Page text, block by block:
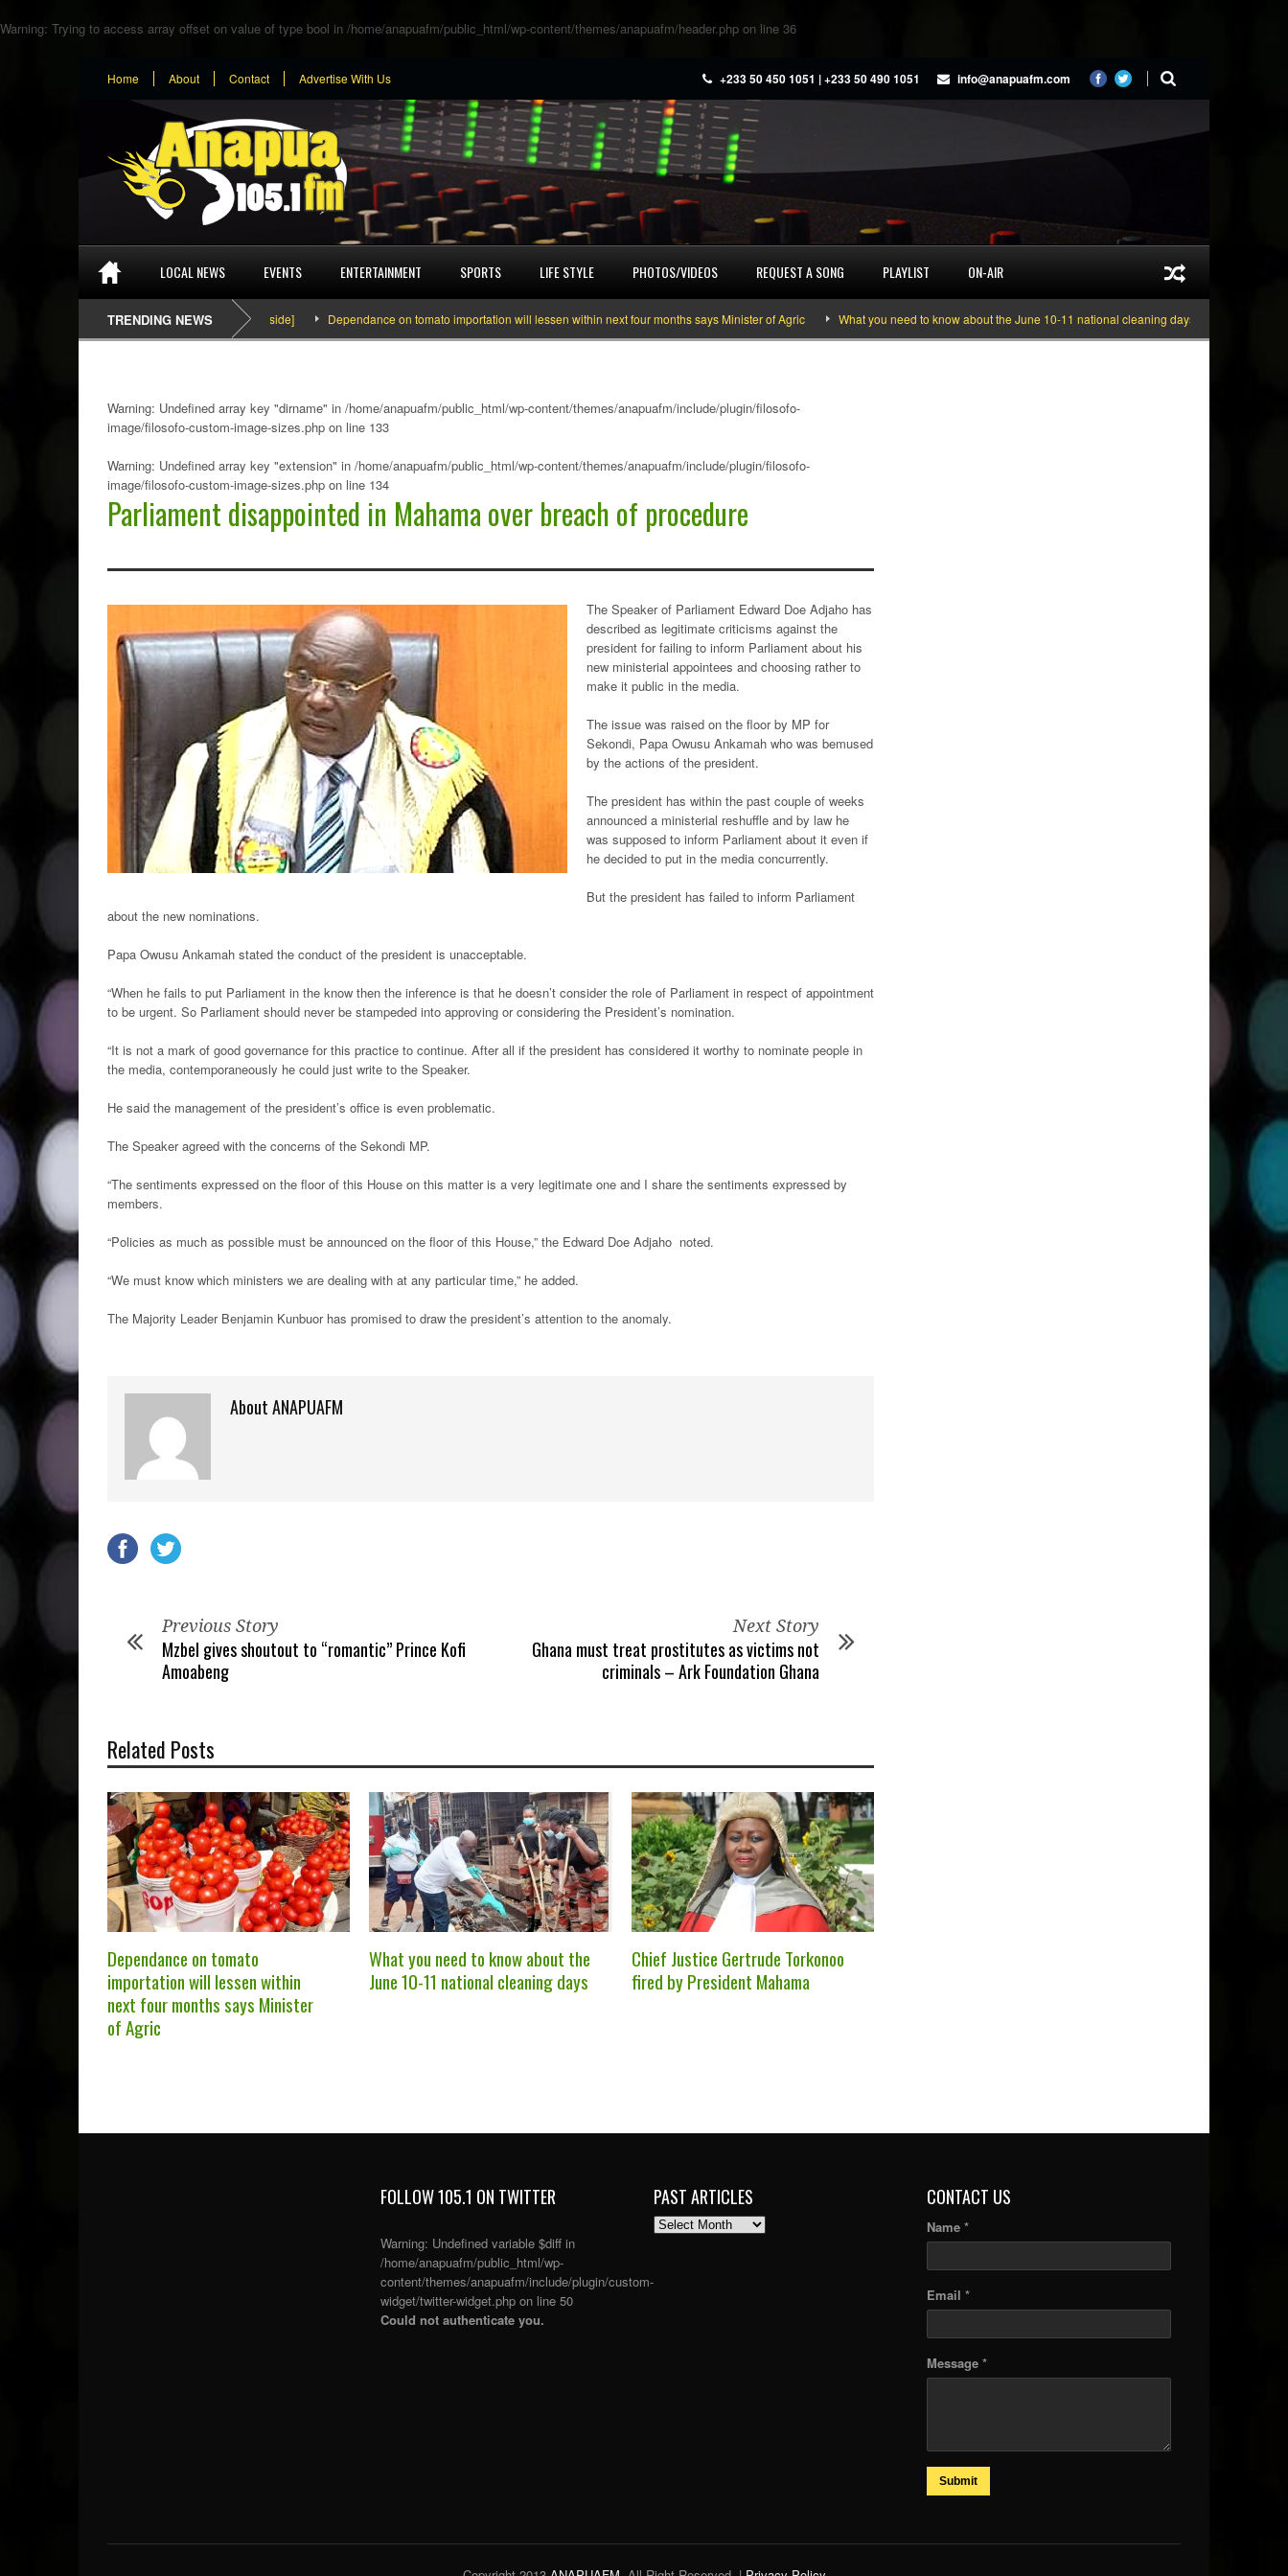
Warning: Trying to access array offset on value of type bool in /home/anapuafm/public_html/wp-content/themes/anapuafm/header.php on line 36
Home About Contact Advertise With Us +233 50 450 1051 | +233 50 490 1051 info@anapuafm.com
LOCAL NEWS EVENTS ENTERTAINMENT SPORTS LIFE STYLE PHOTOS/VIDEOS REQUEST A SONG PLAYLIST ON-AIR
TRENDING NEWS
SEFA & KingPalutaMusic “Tatata” [Video Inside] Dependance on tomato importation will lessen within next four months says Minister of Agric What you need to know about the June 10-11 national cleaning days
Warning: Undefined array key "dirname" in /home/anapuafm/public_html/wp-content/themes/anapuafm/include/plugin/filosofo-
image/filosofo-custom-image-sizes.php on line 133
Warning: Undefined array key "extension" in /home/anapuafm/public_html/wp-content/themes/anapuafm/include/plugin/filosofo-
image/filosofo-custom-image-sizes.php on line 134
Parliament disappointed in Mahama over breach of procedure
The Speaker of Parliament Edward Doe Adjaho has
described as legitimate criticisms against the
president for failing to inform Parliament about his
new ministerial appointees and choosing rather to
make it public in the media.
The issue was raised on the floor by MP for
Sekondi, Papa Owusu Ankamah who was bemused
by the actions of the president.
The president has within the past couple of weeks
announced a ministerial reshuffle and by law he
was supposed to inform Parliament about it even if
he decided to put in the media concurrently.
But the president has failed to inform Parliament
about the new nominations.
Papa Owusu Ankamah stated the conduct of the president is unacceptable.
“When he fails to put Parliament in the know then the inference is that he doesn’t consider the role of Parliament in respect of appointment
to be urgent. So Parliament should never be stampeded into approving or considering the President’s nomination.
“It is not a mark of good governance for this practice to continue. After all if the president has considered it worthy to nominate people in
the media, contemporaneously he could just write to the Speaker.
He said the management of the president’s office is even problematic.
The Speaker agreed with the concerns of the Sekondi MP.
“The sentiments expressed on the floor of this House on this matter is a very legitimate one and I share the sentiments expressed by
members.
“Policies as much as possible must be announced on the floor of this House,” the Edward Doe Adjaho noted.
“We must know which ministers we are dealing with at any particular time,” he added.
The Majority Leader Benjamin Kunbuor has promised to draw the president’s attention to the anomaly.
About ANAPUAFM
Previous Story
Mzbel gives shoutout to “romantic” Prince Kofi
Amoabeng
Next Story
Ghana must treat prostitutes as victims not
criminals – Ark Foundation Ghana
Related Posts
Dependance on tomato
importation will lessen within
next four months says Minister
of Agric
What you need to know about the
June 10-11 national cleaning days
Chief Justice Gertrude Torkonoo
fired by President Mahama
FOLLOW 105.1 ON TWITTER
Warning: Undefined variable $diff in
/home/anapuafm/public_html/wp-
content/themes/anapuafm/include/plugin/custom-
widget/twitter-widget.php on line 50
Could not authenticate you.
PAST ARTICLES
PAST
CONTACT US
Name *
Email *
Message *
Submit